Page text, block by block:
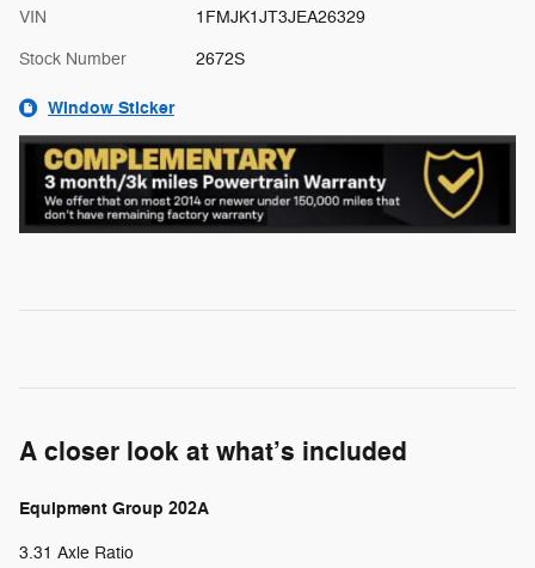
VIN 1FMJK1JT3JEA26329
Stock Number 2672S
Window Sticker
A closer look at what’s included
Equipment Group 202A
3.31 Axle Ratio